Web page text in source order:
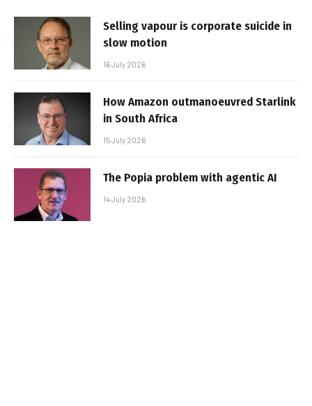
Selling vapour is corporate suicide in
slow motion
16 July 2026
How Amazon outmanoeuvred Starlink
in South Africa
15 July 2026
The Popia problem with agentic AI
14 July 2026